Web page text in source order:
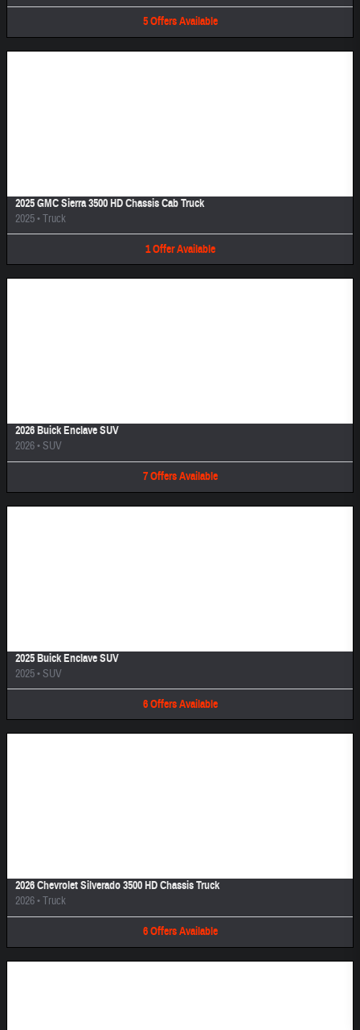
5 Offers Available
2025 GMC Sierra 3500 HD Chassis Cab Truck
2025•Truck
1 Offer Available
2026 Buick Enclave SUV
2026•SUV
7 Offers Available
2025 Buick Enclave SUV
2025•SUV
6 Offers Available
2026 Chevrolet Silverado 3500 HD Chassis Truck
2026•Truck
6 Offers Available